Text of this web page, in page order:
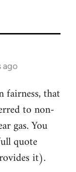
ago
fairness, that
to non-
gas. You
quote
it).